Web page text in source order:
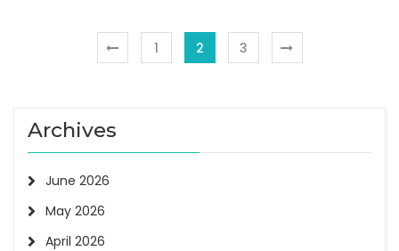
1 2 3
Archives
June 2026
May 2026
April 2026